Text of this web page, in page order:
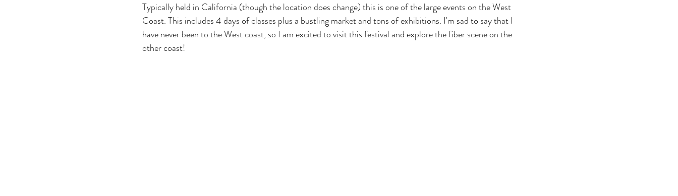
Typically held in California (though the location does change) this is one of the large events on the West
Coast. This includes 4 days of classes plus a bustling market and tons of exhibitions. I'm sad to say that I
have never been to the West coast, so I am excited to visit this festival and explore the fiber scene on the
other coast!